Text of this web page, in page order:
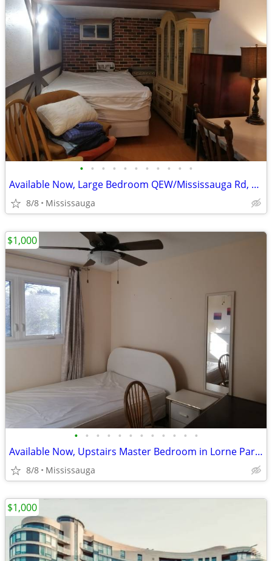
• • • • • • • • • • •
Available Now, Large Bedroom QEW/Mississauga Rd, all included
8/8 Mississauga
• • • • • • • • • • • •
Available Now, Upstairs Master Bedroom in Lorne Park, all included
8/8 Mississauga
$1,000
$1,000